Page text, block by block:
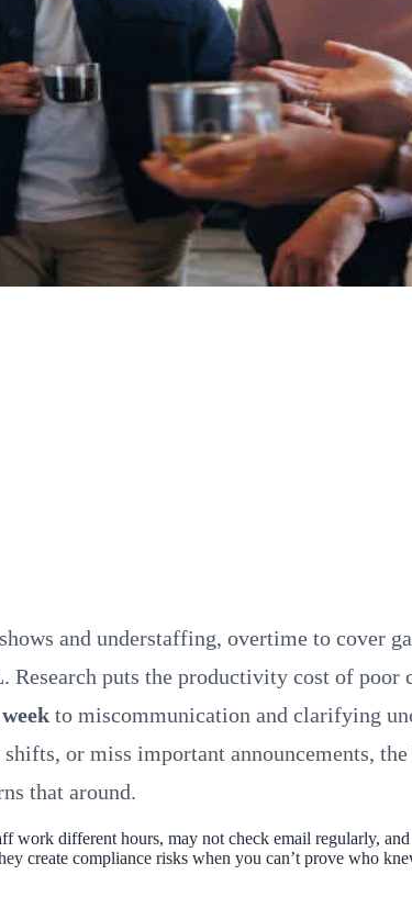
and understaffing, overtime to cover
puts the productivity cost of
to miscommunication and clarifying
or miss important announcements,
that around.
different hours, may not check email regularly,
create compliance risks when you can’t prove who